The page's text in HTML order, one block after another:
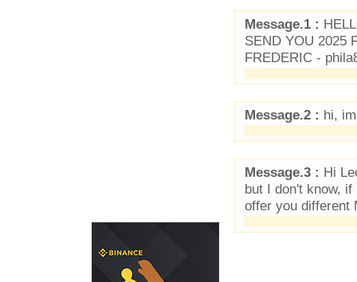
Message.1 :
SEND YOU 2025
FREDERIC -
Message.2 : hi,
Message.3 : Hi
but I don't know,
offer you different